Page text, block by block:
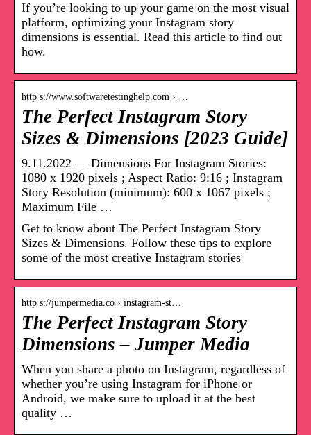
If you’re looking to up your game on the most visual
platform, optimizing your Instagram story
dimensions is essential. Read this article to find out
how.
http s://www.softwaretestinghelp.com › …
The Perfect Instagram Story
Sizes & Dimensions [2023 Guide]
9.11.2022 — Dimensions For Instagram Stories:
1080 x 1920 pixels ; Aspect Ratio: 9:16 ; Instagram
Story Resolution (minimum): 600 x 1067 pixels ;
Maximum File …
Get to know about The Perfect Instagram Story
Sizes & Dimensions. Follow these tips to explore
some of the most creative Instagram stories
http s://jumpermedia.co › instagram-st…
The Perfect Instagram Story
Dimensions – Jumper Media
When you share a photo on Instagram, regardless of
whether you’re using Instagram for iPhone or
Android, we make sure to upload it at the best
quality …